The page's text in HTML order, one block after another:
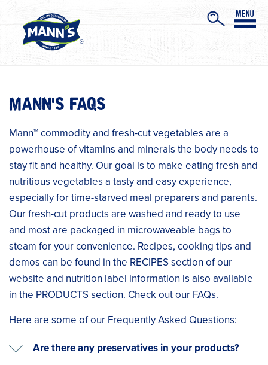
MANN'S FAQS
Mann™ commodity and fresh-cut vegetables are a
powerhouse of vitamins and minerals the body needs to
stay fit and healthy. Our goal is to make eating fresh and
nutritious vegetables a tasty and easy experience,
especially for time-starved meal preparers and parents.
Our fresh-cut products are washed and ready to use
and most are packaged in microwaveable bags to
steam for your convenience. Recipes, cooking tips and
demos can be found in the RECIPES section of our
website and nutrition label information is also available
in the PRODUCTS section. Check out our FAQs.
Here are some of our Frequently Asked Questions:
Are there any preservatives in your products?